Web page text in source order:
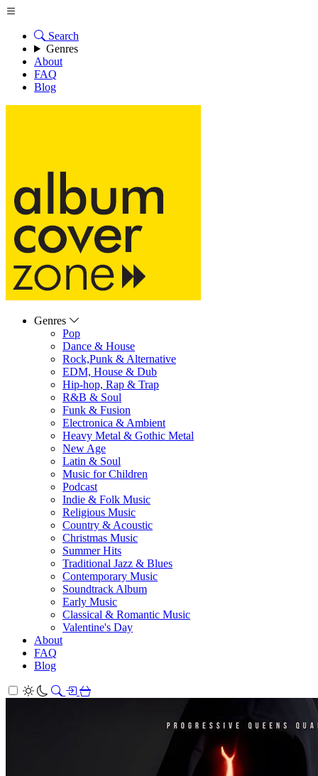
Search
Genres
About
FAQ
Blog
Genres
Pop
Dance & House
Rock,Punk & Alternative
EDM, House & Dub
Hip-hop, Rap & Trap
R&B & Soul
Funk & Fusion
Electronica & Ambient
Heavy Metal & Gothic Metal
New Age
Latin & Soul
Music for Children
Podcast
Indie & Folk Music
Religious Music
Country & Acoustic
Christmas Music
Summer Hits
Traditional Jazz & Blues
Contemporary Music
Soundtrack Album
Early Music
Classical & Romantic Music
Valentine's Day
About
FAQ
Blog